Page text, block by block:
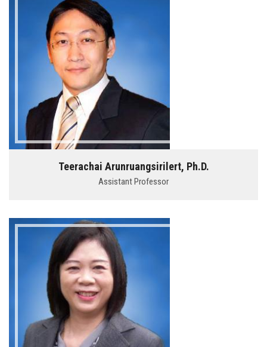
Teerachai Arunruangsirilert, Ph.D.
Assistant Professor